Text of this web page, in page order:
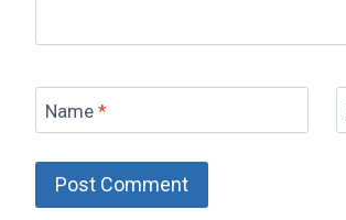
Name *